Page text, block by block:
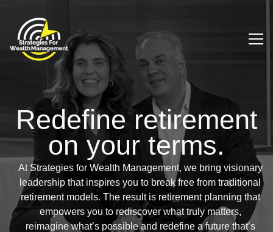
Redefine retirement
on your terms.
At Strategies for Wealth Management, we bring visionary
leadership that inspires you to break free from traditional
retirement models. The result is retirement planning that
empowers you to rediscover what truly matters,
reimagine what’s possible and redefine a future that’s